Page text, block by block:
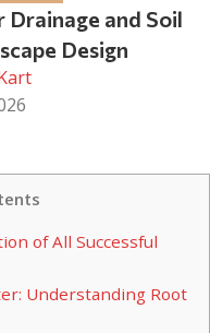
and Soil
Design
of All Successful
Understanding Root